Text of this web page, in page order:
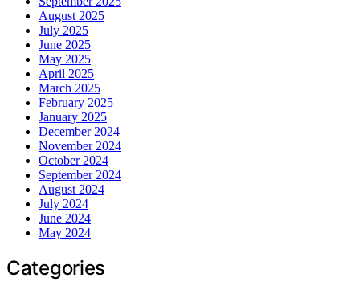
August 2025
July 2025
June 2025
May 2025
April 2025
March 2025
February 2025
January 2025
December 2024
November 2024
October 2024
September 2024
August 2024
July 2024
June 2024
May 2024
Categories